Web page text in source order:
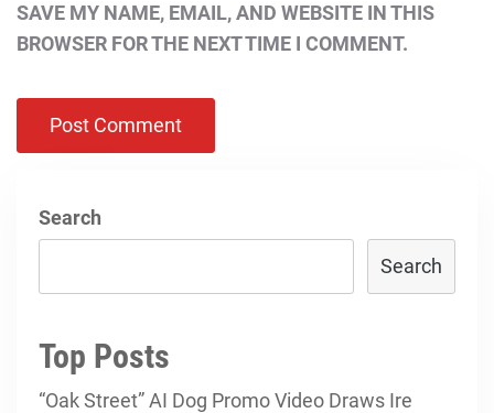
SAVE MY NAME, EMAIL, AND WEBSITE IN THIS
BROWSER FOR THE NEXT TIME I COMMENT.
Search
Search
Top Posts
“Oak Street” AI Dog Promo Video Draws Ire